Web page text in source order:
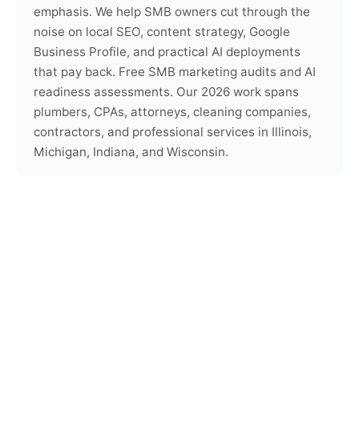
emphasis. We help SMB owners cut through the
noise on local SEO, content strategy, Google
Business Profile, and practical AI deployments
that pay back. Free SMB marketing audits and AI
readiness assessments. Our 2026 work spans
plumbers, CPAs, attorneys, cleaning companies,
contractors, and professional services in Illinois,
Michigan, Indiana, and Wisconsin.